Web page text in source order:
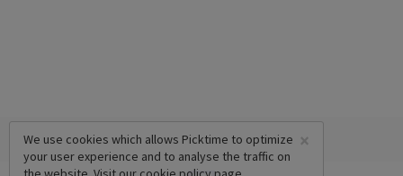
×
We use cookies which allows Picktime to optimize
your user experience and to analyse the traffic on